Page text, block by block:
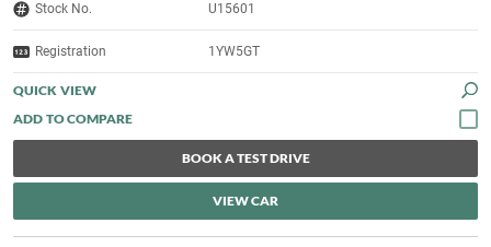
Stock No. U15601
Registration 1YW5GT
QUICK VIEW
BOOK A TEST DRIVE
VIEW CAR